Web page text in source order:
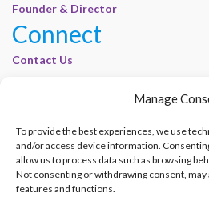
Manage
To provide the best experiences, we use
and/or access device information.
allow us to process data such as browsing
Not consenting or withdrawing consent,
features and functions.
Founder & Director
Connect
Contact Us
Cookie Policy | E-Basel
Disclaimer | E-Basel
Terms of Use | E-Basel